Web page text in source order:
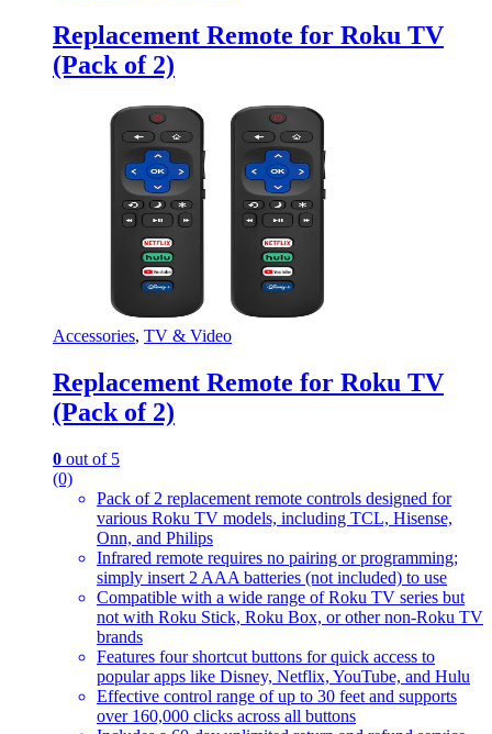
Replacement Remote for Roku TV
(Pack of 2)
Accessories, TV & Video
Replacement Remote for Roku TV
(Pack of 2)
0 out of 5
(0)
Pack of 2 replacement remote controls designed for
various Roku TV models, including TCL, Hisense,
Onn, and Philips
Infrared remote requires no pairing or programming;
simply insert 2 AAA batteries (not included) to use
Compatible with a wide range of Roku TV series but
not with Roku Stick, Roku Box, or other non-Roku TV
brands
Features four shortcut buttons for quick access to
popular apps like Disney, Netflix, YouTube, and Hulu
Effective control range of up to 30 feet and supports
over 160,000 clicks across all buttons